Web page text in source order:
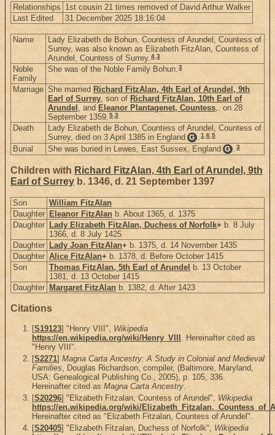
Relationships 1st cousin 21 times removed of David Arthur Walker
Last Edited
31 December 2025 18:16:04
Name
Lady Elizabeth de Bohun, Countess of Arundel, Countess of
Surrey, was also known as Elizabeth FitzAlan, Countess of
Arundel, Countess of Surrey.4,3
Noble
Family
She was of the Noble Family Bohun.3
Marriage She married Richard FitzAlan, 4th Earl of Arundel, 9th
Earl of Surrey, son of Richard FitzAlan, 10th Earl of
Arundel , and Eleanor Plantagenet, Countess,. on 28
September 1359.5,3
Death
Lady Elizabeth de Bohun, Countess of Arundel, Countess of
Surrey, died on 3 April 1385 in England G .1,6,5
Burial She was buried in Lewes, East Sussex, England G .3
Children with Richard FitzAlan, 4th Earl of Arundel, 9th
Earl of Surrey b. 1346, d. 21 September 1397
Son
William FitzAlan
Daughter Eleanor FitzAlan b. About 1365, d. 1375
Daughter Lady Elizabeth FitzAlan, Duchess of Norfolk+ b. 8 July
1366, d. 8 July 1425
Daughter Lady Joan FitzAlan+ b. 1375, d. 14 November 1435
Daughter Alice FitzAlan+ b. 1378, d. Before October 1415
Son
Thomas FitzAlan, 5th Earl of Arundel
b. 13 October
1381, d. 13 October 1415
Daughter Margaret FitzAlan b. 1382, d. After 1423
Citations
[S19123] "Henry VIII", Wikipedia
https://en.wikipedia.org/wiki/Henry_VIII . Hereinafter cited as
"Henry VIII".
[S2271] Magna Carta Ancestry: A Study in Colonial and Medieval
Families, Douglas Richardson, compiler, (Baltimore, Maryland,
USA: Genealogical Publishing Co., 2005), p. 105, 336.
Hereinafter cited as Magna Carta Ancestry.
[S20296] "Elizabeth Fitzalan, Countess of Arundel", Wikipedia
https://en.wikipedia.org/wiki/
Hereinafter cited as "Elizabeth Fitzalan, Countess of Arundel".
[S20405] "Elizabeth Fitzalan, Duchess of Norfolk", Wikipedia